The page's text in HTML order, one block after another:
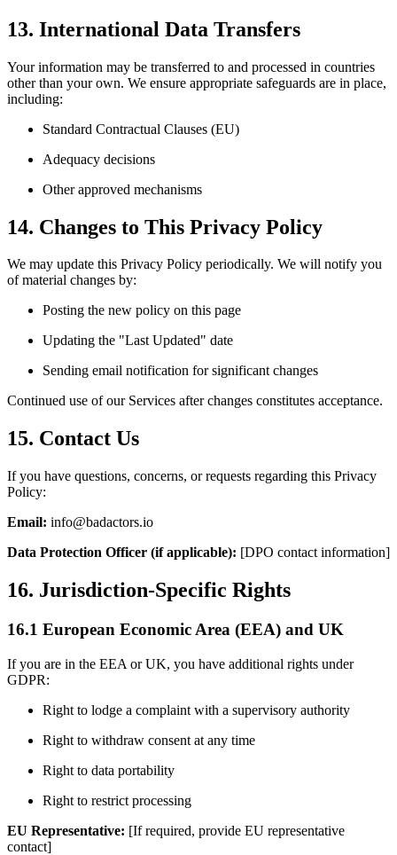
13. International Data Transfers
Your information may be transferred to and processed in countries
other than your own. We ensure appropriate safeguards are in place,
including:
Standard Contractual Clauses (EU)
Adequacy decisions
Other approved mechanisms
14. Changes to This Privacy Policy
We may update this Privacy Policy periodically. We will notify you
of material changes by:
Posting the new policy on this page
Updating the "Last Updated" date
Sending email notification for significant changes
Continued use of our Services after changes constitutes acceptance.
15. Contact Us
If you have questions, concerns, or requests regarding this Privacy
Policy:
Email: info@badactors.io
Data Protection Officer (if applicable): [DPO contact information]
16. Jurisdiction-Specific Rights
16.1 European Economic Area (EEA) and UK
If you are in the EEA or UK, you have additional rights under
GDPR:
Right to lodge a complaint with a supervisory authority
Right to withdraw consent at any time
Right to data portability
Right to restrict processing
EU Representative: [If required, provide EU representative
contact]